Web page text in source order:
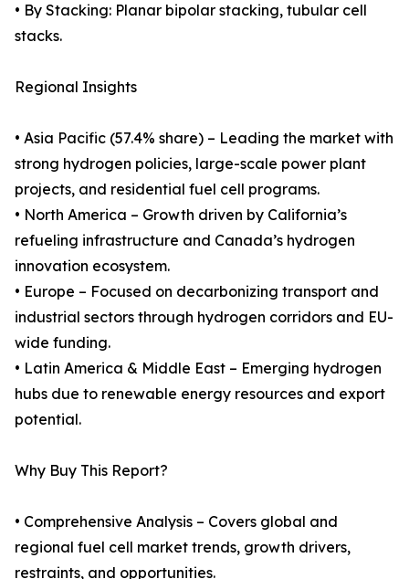
• By Stacking: Planar bipolar stacking, tubular cell
stacks.
Regional Insights
• Asia Pacific (57.4% share) – Leading the market with
strong hydrogen policies, large-scale power plant
projects, and residential fuel cell programs.
• North America – Growth driven by California’s
refueling infrastructure and Canada’s hydrogen
innovation ecosystem.
• Europe – Focused on decarbonizing transport and
industrial sectors through hydrogen corridors and EU-
wide funding.
• Latin America & Middle East – Emerging hydrogen
hubs due to renewable energy resources and export
potential.
Why Buy This Report?
• Comprehensive Analysis – Covers global and
regional fuel cell market trends, growth drivers,
restraints, and opportunities.